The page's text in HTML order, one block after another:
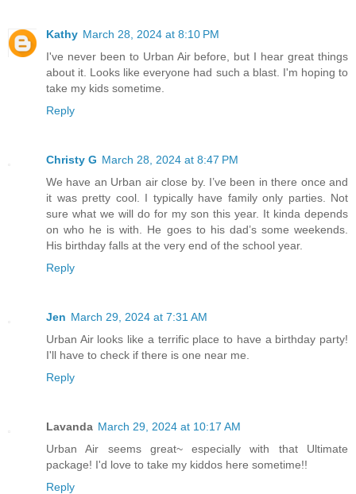
Kathy March 28, 2024 at 8:10 PM
I've never been to Urban Air before, but I hear great things
about it. Looks like everyone had such a blast. I'm hoping to
take my kids sometime.
Reply
Christy G March 28, 2024 at 8:47 PM
We have an Urban air close by. I’ve been in there once and
it was pretty cool. I typically have family only parties. Not
sure what we will do for my son this year. It kinda depends
on who he is with. He goes to his dad’s some weekends.
His birthday falls at the very end of the school year.
Reply
Jen March 29, 2024 at 7:31 AM
Urban Air looks like a terrific place to have a birthday party!
I'll have to check if there is one near me.
Reply
Lavanda March 29, 2024 at 10:17 AM
Urban Air seems great~ especially with that Ultimate
package! I'd love to take my kiddos here sometime!!
Reply